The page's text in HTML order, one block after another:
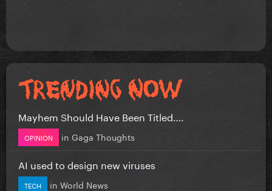
Mayhem Should Have Been Titled….
OPINION in Gaga Thoughts
AI used to design new viruses
TECH in World News